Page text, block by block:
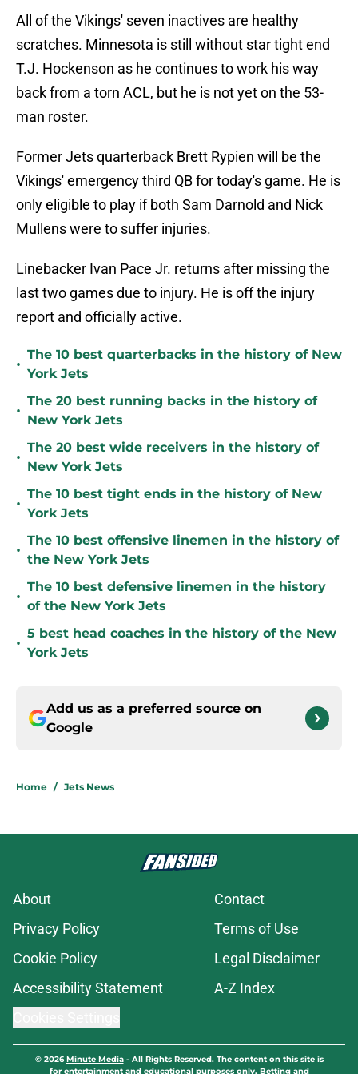
All of the Vikings' seven inactives are healthy
scratches. Minnesota is still without star tight end
T.J. Hockenson as he continues to work his way
back from a torn ACL, but he is not yet on the 53-
man roster.
Former Jets quarterback Brett Rypien will be the
Vikings' emergency third QB for today's game. He is
only eligible to play if both Sam Darnold and Nick
Mullens were to suffer injuries.
Linebacker Ivan Pace Jr. returns after missing the
last two games due to injury. He is off the injury
report and officially active.
•
The 10 best quarterbacks in the history of New
York Jets
•
The 20 best running backs in the history of
New York Jets
•
The 20 best wide receivers in the history of
New York Jets
•
The 10 best tight ends in the history of New
York Jets
•
The 10 best offensive linemen in the history of
the New York Jets
•
The 10 best defensive linemen in the history
of the New York Jets
•
5 best head coaches in the history of the New
York Jets
Add us as a preferred source on
Google
Home / Jets News
About
Contact
Privacy Policy
Terms of Use
Cookie Policy
Legal Disclaimer
Accessibility Statement
A-Z Index
© 2026Minute Media- All Rights Reserved. The content on this site is
for entertainment and educational purposes only. Betting and